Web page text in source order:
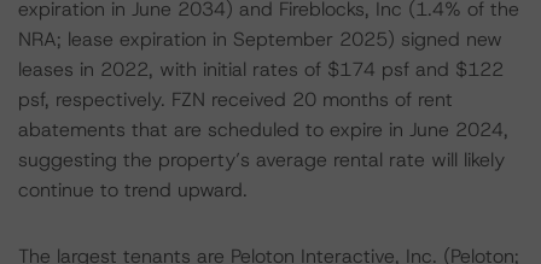
expiration in June 2034) and Fireblocks, Inc (1.4% of the
NRA; lease expiration in September 2025) signed new
leases in 2022, with initial rates of $174 psf and $122
psf, respectively. FZN received 20 months of rent
abatements that are scheduled to expire in June 2024,
suggesting the property’s average rental rate will likely
continue to trend upward.
The largest tenants are Peloton Interactive, Inc. (Peloton;